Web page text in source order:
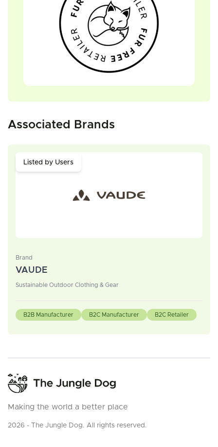
Associated Brands
Listed by Users
Brand
VAUDE
Sustainable Outdoor Clothing & Gear
B2B Manufacturer B2C Manufacturer B2C Retailer
Making the world a better place
2026 - The Jungle Dog. All rights reserved.